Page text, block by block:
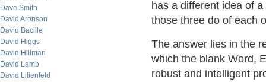
Dave Smith
David Aronson
David Bacille
David Higgs
David Hillman
David Lamb
David Lilienfeld
has a different idea of
those three do of each
The answer lies in the
which the blank Word,
robust and intelligent